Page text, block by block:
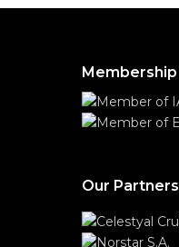
Membership
Our Partners